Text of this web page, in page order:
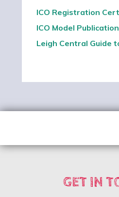
ICO Registration
ICO Model
Leigh Central Guide
GET IN